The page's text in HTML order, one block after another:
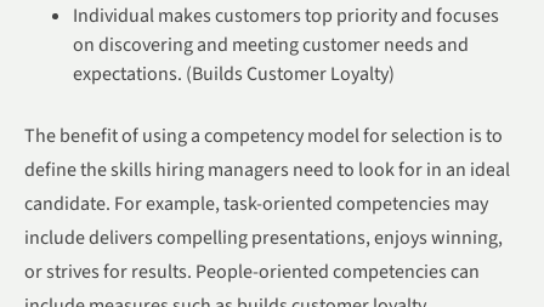
Individual makes customers top priority and focuses
on discovering and meeting customer needs and
expectations. (Builds Customer Loyalty)
The benefit of using a competency model for selection is to
define the skills hiring managers need to look for in an ideal
candidate. For example, task-oriented competencies may
include delivers compelling presentations, enjoys winning,
or strives for results. People-oriented competencies can